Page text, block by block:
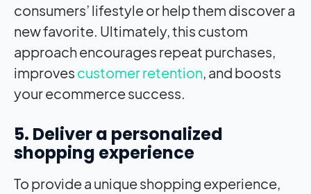
consumers’ lifestyle or help them discover a
new favorite. Ultimately, this custom
approach encourages repeat purchases,
improves customer retention, and boosts
your ecommerce success.
5. Deliver a personalized
shopping experience
To provide a unique shopping experience,